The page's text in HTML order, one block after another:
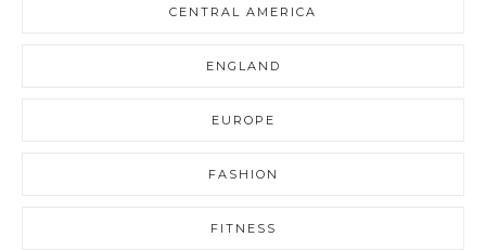
CENTRAL AMERICA
ENGLAND
EUROPE
FASHION
FITNESS